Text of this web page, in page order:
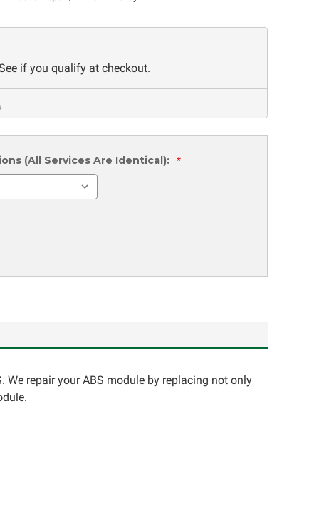
if you qualify at checkout.
(All Services Are Identical): *
We repair your ABS module by replacing not only